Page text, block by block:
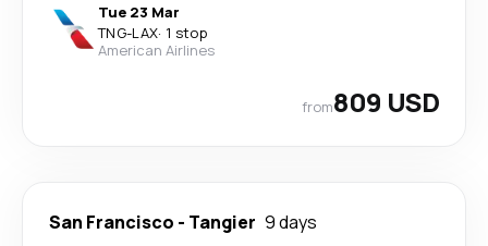
Tue 23 Mar
TNG-LAX· 1 stop
American Airlines
from809 USD
San Francisco - Tangier 9 days